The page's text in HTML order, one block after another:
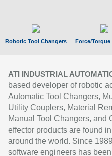
Robotic Tool Changers Force/Torque
ATI INDUSTRIAL
based developer of robotic
Automatic Tool Changers,
Utility Couplers, Material
Manual Tool Changers, and
effector products are found
around the world. Since
software engineers has